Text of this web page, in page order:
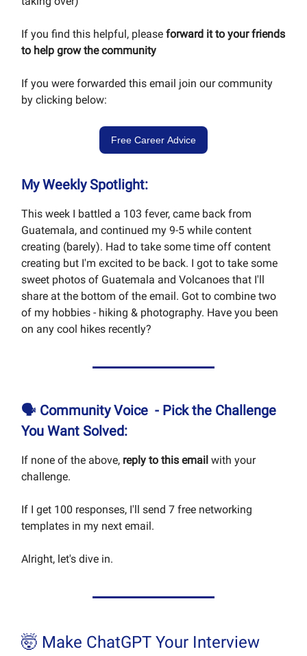
If you find this helpful, please forward it to your friends
to help grow the community
If you were forwarded this email join our community
by clicking below:
Free Career Advice
My Weekly Spotlight:
This week I battled a 103 fever, came back from
Guatemala, and continued my 9-5 while content
creating (barely). Had to take some time off content
creating but I'm excited to be back. I got to take some
sweet photos of Guatemala and Volcanoes that I'll
share at the bottom of the email. Got to combine two
of my hobbies - hiking & photography. Have you been
on any cool hikes recently?
🗣 Community Voice - Pick the Challenge
You Want Solved:
If none of the above, reply to this email with your
challenge.
If I get 100 responses, I'll send 7 free networking
templates in my next email.
Alright, let's dive in.
🤯 Make ChatGPT Your Interview